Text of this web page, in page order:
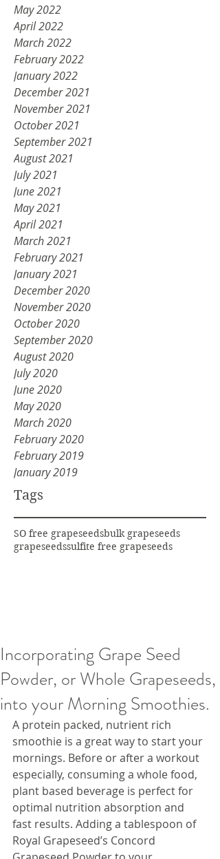
Tags
May 2022
April 2022
March 2022
February 2022
January 2022
December 2021
November 2021
October 2021
September 2021
August 2021
July 2021
June 2021
May 2021
April 2021
March 2021
February 2021
January 2021
December 2020
November 2020
October 2020
September 2020
August 2020
July 2020
June 2020
May 2020
March 2020
February 2020
February 2019
January 2019
SO free grapeseedsbulk grapeseeds
grapeseedssulfite free grapeseeds
Incorporating Grape Seed
Powder, or Whole Grapeseeds,
into your Morning Smoothies.
A protein packed, nutrient rich
smoothie is a great way to start your
mornings. Before or after a workout
especially, consuming a whole food,
plant based beverage is perfect for
optimal nutrition absorption and
fast results. Adding a tablespoon of
Royal Grapeseed’s Concord